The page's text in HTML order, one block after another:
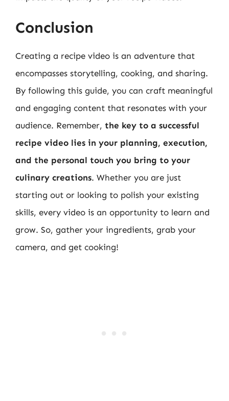
Conclusion
Creating a recipe video is an adventure that
encompasses storytelling, cooking, and sharing.
By following this guide, you can craft meaningful
and engaging content that resonates with your
audience. Remember, the key to a successful
recipe video lies in your planning, execution,
and the personal touch you bring to your
culinary creations. Whether you are just
starting out or looking to polish your existing
skills, every video is an opportunity to learn and
grow. So, gather your ingredients, grab your
camera, and get cooking!